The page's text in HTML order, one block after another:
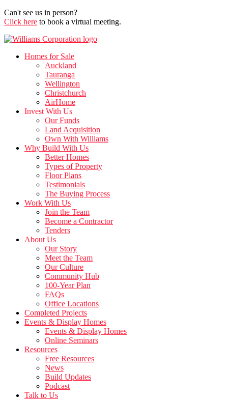
Can't see us in person?
Click here to book a virtual meeting.
Homes for Sale
Auckland
Tauranga
Wellington
Christchurch
AirHome
Invest With Us
Our Funds
Land Acquisition
Own With Williams
Why Build With Us
Better Homes
Types of Property
Floor Plans
Testimonials
The Buying Process
Work With Us
Join the Team
Become a Contractor
Tenders
About Us
Our Story
Meet the Team
Our Culture
Community Hub
100-Year Plan
FAQs
Office Locations
Completed Projects
Events & Display Homes
Events & Display Homes
Online Seminars
Resources
Free Resources
News
Build Updates
Podcast
Talk to Us